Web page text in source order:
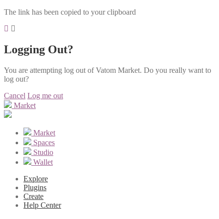
The link has been copied to your clipboard
Logging Out?
You are attempting log out of Vatom Market. Do you really want to
log out?
Cancel Log me out
Market
Market
Spaces
Studio
Wallet
Explore
Plugins
Create
Help Center